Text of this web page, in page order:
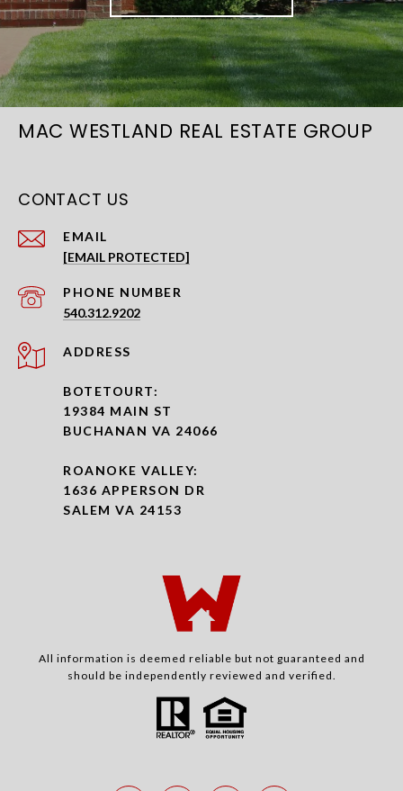
MAC WESTLAND REAL ESTATE GROUP
CONTACT US
EMAIL
[EMAIL PROTECTED]
PHONE NUMBER
540.312.9202
ADDRESS
BOTETOURT:
19384 MAIN ST
BUCHANAN VA 24066
ROANOKE VALLEY:
1636 APPERSON DR
SALEM VA 24153
All information is deemed reliable but not guaranteed and
should be independently reviewed and verified.